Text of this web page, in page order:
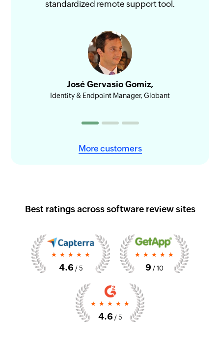
standardized remote support tool.
José Gervasio Gomiz,
Identity & Endpoint Manager, Globant
More customers
Best ratings across software review sites
*****
4.6 / 5
*****
9 / 10
*****
4.6 / 5